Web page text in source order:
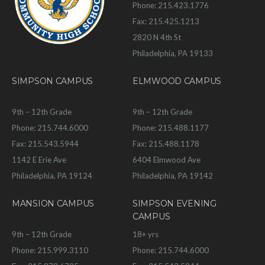
Phone: 215.423.1776
Fax: 215.425.1213
2820 N 4th St
Philadelphia, PA 19133
SIMPSON CAMPUS
9th – 12th Grade
Phone: 215.744.6000
Fax: 215.543.5944
1142 E Erie Ave
Philadelphia, PA 19124
ELMWOOD CAMPUS
9th – 12th Grade
Phone: 215.488.1177
Fax: 215.488.1178
6404 Elmwood Ave
Philadelphia, PA 19142
MANSION CAMPUS
9th – 12th Grade
Phone: 215.999.3110
SIMPSON EVENING
CAMPUS
18+ yrs
Phone: 215.744.6000